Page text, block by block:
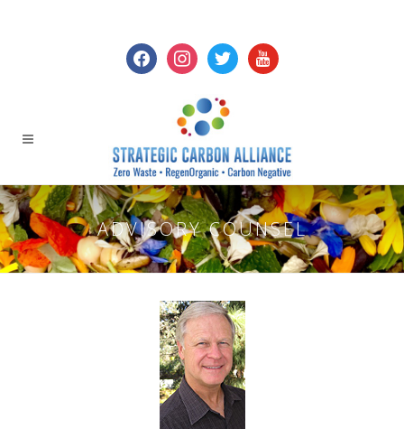
facebookinstagramtwitter youtube
ADVISORY COUNSEL